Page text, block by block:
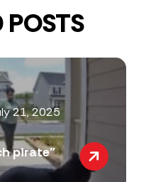
POSTS
21, 2025
pirate”